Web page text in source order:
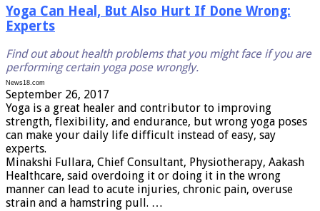
Yoga Can Heal, But Also Hurt If Done Wrong:
Experts
Find out about health problems that you might face if you are
performing certain yoga pose wrongly.
News18.com
September 26, 2017
Yoga is a great healer and contributor to improving
strength, flexibility, and endurance, but wrong yoga poses
can make your daily life difficult instead of easy, say
experts.
Minakshi Fullara, Chief Consultant, Physiotherapy, Aakash
Healthcare, said overdoing it or doing it in the wrong
manner can lead to acute injuries, chronic pain, overuse
strain and a hamstring pull. …